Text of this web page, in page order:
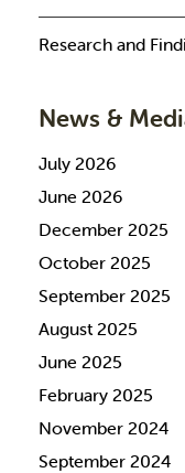
Research and
News &
July 2026
June 2026
December 2025
October 2025
September 2025
August 2025
June 2025
February 2025
November 2024
September 2024